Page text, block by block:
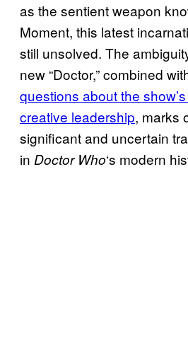
as the sentient weapon
Moment, this latest
still unsolved. The
new “Doctor,” combined
questions about the
creative leadership, marks
significant and uncertain
in Doctor Who‘s modern